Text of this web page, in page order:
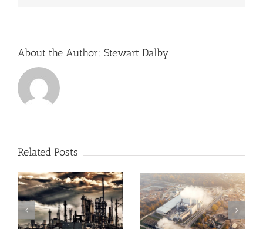
About the Author: Stewart Dalby
Related Posts
Greenhouse
Gases, Sea Levels
Angus Energy Plc
Initiates First Gas